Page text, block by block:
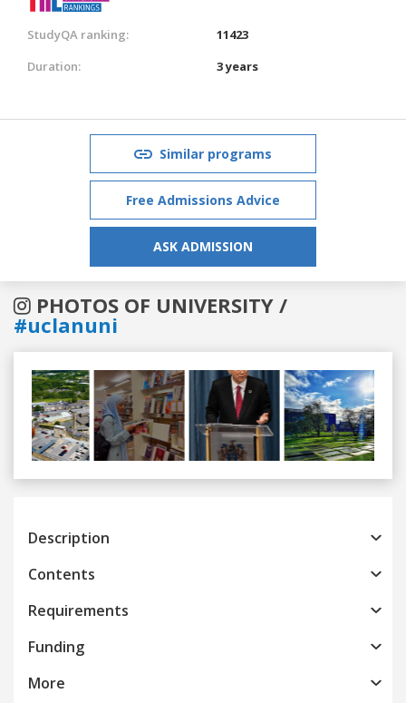
StudyQA ranking:
11423
Duration:
3 years
Similar programs
Free Admissions Advice
ASK ADMISSION
PHOTOS OF UNIVERSITY /
#uclanuni
Previous
Description
Contents
Requirements
Funding
More